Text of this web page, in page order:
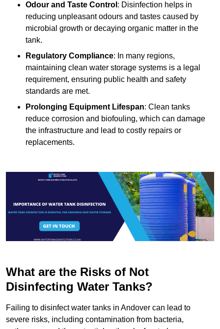
Odour and Taste Control : Disinfection helps in
reducing unpleasant odours and tastes caused by
microbial growth or decaying organic matter in the
tank.
Regulatory Compliance: In many regions,
maintaining clean water storage systems is a legal
requirement, ensuring public health and safety
standards are met.
Prolonging Equipment Lifespan: Clean tanks
reduce corrosion and biofouling, which can damage
the infrastructure and lead to costly repairs or
replacements.
What are the Risks of Not
Disinfecting Water Tanks?
Failing to disinfect water tanks in Andover can lead to
severe risks, including contamination from bacteria,